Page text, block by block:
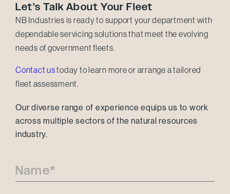
Let’s Talk About Your Fleet
NB Industries is ready to support your department with
dependable servicing solutions that meet the evolving
needs of government fleets.
Contact ustoday to learn more or arrange a tailored
fleet assessment.
Our diverse range of experience equips us to work
across multiple sectors of the natural resources
industry.